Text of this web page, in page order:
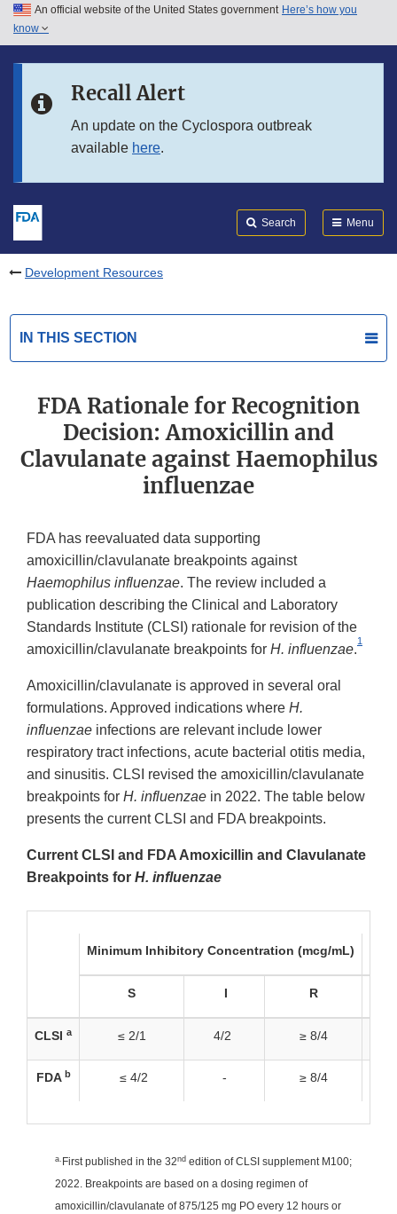
Skip to main content
Skip to in this section menu
An official website of the United States government Here’s how you
know
Recall Alert
An update on the Cyclospora outbreak
available here.
Search Menu
Development Resources
IN THIS SECTION
FDA Rationale for Recognition
Decision: Amoxicillin and
Clavulanate against Haemophilus
influenzae
FDA has reevaluated data supporting
amoxicillin/clavulanate breakpoints against
Haemophilus influenzae. The review included a
publication describing the Clinical and Laboratory
Standards Institute (CLSI) rationale for revision of the
amoxicillin/clavulanate breakpoints for H. influenzae.
1
Amoxicillin/clavulanate is approved in several oral
formulations. Approved indications where H.
influenzae infections are relevant include lower
respiratory tract infections, acute bacterial otitis media,
and sinusitis. CLSI revised the amoxicillin/clavulanate
breakpoints for H. influenzae in 2022. The table below
presents the current CLSI and FDA breakpoints.
Current CLSI and FDA Amoxicillin and Clavulanate
Breakpoints for H. influenzae
Minimum Inhibitory Concentration (mcg/mL)
S I R
CLSI a ≤ 2/1 4/2 ≥ 8/4
FDA b ≤ 4/2 - ≥ 8/4
a. First published in the 32nd edition of CLSI supplement M100;
2022. Breakpoints are based on a dosing regimen of
amoxicillin/clavulanate of 875/125 mg PO every 12 hours or